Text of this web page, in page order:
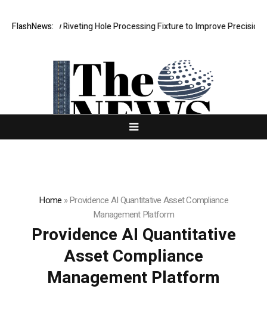
FlashNews:
New Riveting Hole Processing Fixture to Improve Precision and
Home »Providence AI Quantitative Asset Compliance
Management Platform
Providence AI Quantitative
Asset Compliance
Management Platform